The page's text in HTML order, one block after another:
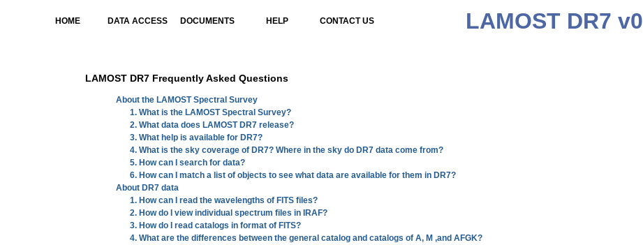
HOME DATA ACCESS DOCUMENTS HELP CONTACT US LAMOST DR7 v0
LAMOST DR7 Frequently Asked Questions
About the LAMOST Spectral Survey
1. What is the LAMOST Spectral Survey?
2. What data does LAMOST DR7 release?
3. What help is available for DR7?
4. What is the sky coverage of DR7? Where in the sky do DR7 data come from?
5. How can I search for data?
6. How can I match a list of objects to see what data are available for them in DR7?
About DR7 data
1. How can I read the wavelengths of FITS files?
2. How do I view individual spectrum files in IRAF?
3. How do I read catalogs in format of FITS?
4. What are the differences between the general catalog and catalogs of A, M ,and AFGK?